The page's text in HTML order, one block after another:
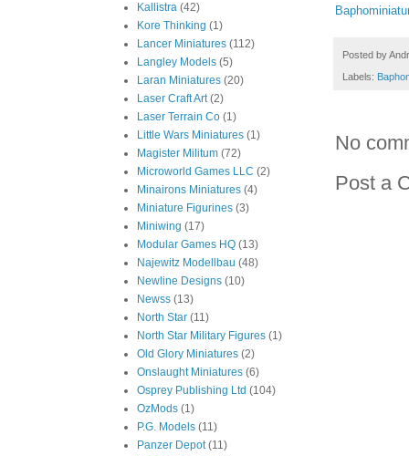
Posted by
Labels:
No
Post a
Kallistra (42)
Kore Thinking (1)
Lancer Miniatures (112)
Langley Models (5)
Laran Miniatures (20)
Laser Craft Art (2)
Laser Terrain Co (1)
Little Wars Miniatures (1)
Magister Militum (72)
Microworld Games LLC (2)
Minairons Miniatures (4)
Miniature Figurines (3)
Miniwing (17)
Modular Games HQ (13)
Najewitz Modellbau (48)
Newline Designs (10)
Newss (13)
North Star (11)
North Star Military Figures (1)
Old Glory Miniatures (2)
Onslaught Miniatures (6)
Osprey Publishing Ltd (104)
OzMods (1)
P.G. Models (11)
Panzer Depot (11)